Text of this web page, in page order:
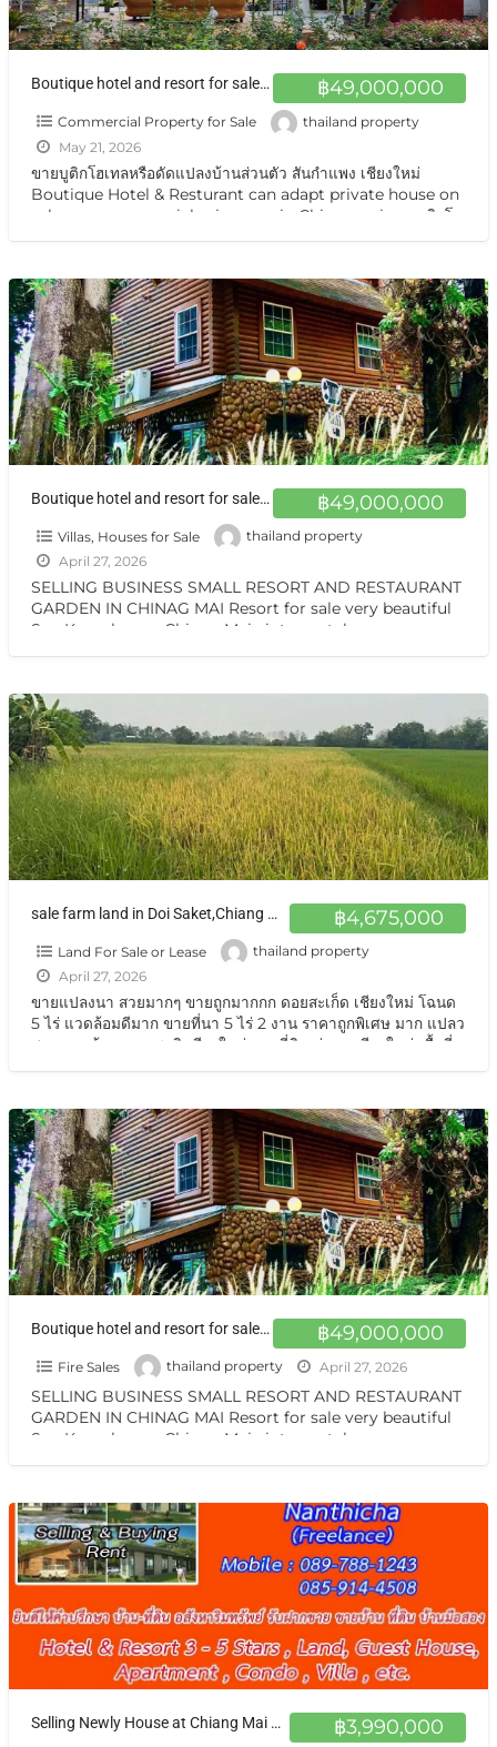
฿49,000,000
Boutique hotel and resort for sale at a very special price. Can be converted into a private residence Chiang Mai ขายกิจการบูทีสโฮเทลแอนด์รีสอร์ต ราคาสุดแสนพิเศษ ปรับเป็นบ้านส่วนตัวได้ พร้อมอยู่ วิวเทือกเขา สวยมาก
Commercial Property for Sale
thailand property
May 21, 2026
ขายบูติกโฮเทลหรือดัดแปลงบ้านส่วนตัว สันกำแพง เชียงใหม่
Boutique Hotel & Resturant can adapt private house on
sale very very special price now in Chiangmai ขายบูติกโฮ
฿49,000,000
Boutique hotel and resort for sale at a very special price. Can be converted into a private residence Chiang Mai
Villas, Houses for Sale
thailand property
April 27, 2026
SELLING BUSINESS SMALL RESORT AND RESTAURANT
GARDEN IN CHINAG MAI Resort for sale very beautiful
San Kamphaeng Chiang Mai vintage style very
฿4,675,000
sale farm land in Doi Saket,Chiang Maiขายที่ดิน ทุ่งนา เชียงใหม่
Land For Sale or Lease
thailand property
April 27, 2026
ขายแปลงนา สวยมากๆ ขายถูกมากกก ดอยสะเก็ด เชียงใหม่ โฉนด
5 ไร่ แวดล้อมดีมาก ขายที่นา 5 ไร่ 2 งาน ราคาถูกพิเศษ มาก แปลว
สวย แวดล้อมธรรมชาติ เชียงใหม่ ขายที่ดิน ทุ่งนา เชียงใหม่ เนื้อที่
฿49,000,000
Boutique hotel and resort for sale at a very special price. Chiang Mai
Fire Sales thailand property April 27, 2026
SELLING BUSINESS SMALL RESORT AND RESTAURANT
GARDEN IN CHINAG MAI Resort for sale very beautiful
San Kamphaeng Chiang Mai vintage style very
฿3,990,000
Selling Newly House at Chiang Mai not far Airport NEW House for sale Chiang Mai good location ขายบ้านใหม่เชียงใหม่